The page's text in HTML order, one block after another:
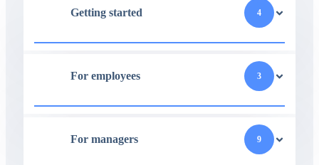
Getting started 4
For employees 3
For managers 9